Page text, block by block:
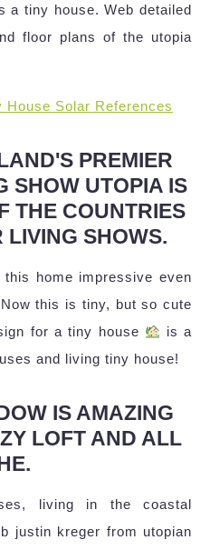
a tiny house. Web detailed
floor plans of the utopia
House Solar References
PREMIER
SHOW UTOPIA IS
THE COUNTRIES
LIVING SHOWS.
home impressive even
this is tiny, but so cute
for a tiny house
is a
and living tiny house!
IS AMAZING
LOFT AND ALL
living in the coastal
justin kreger from utopian